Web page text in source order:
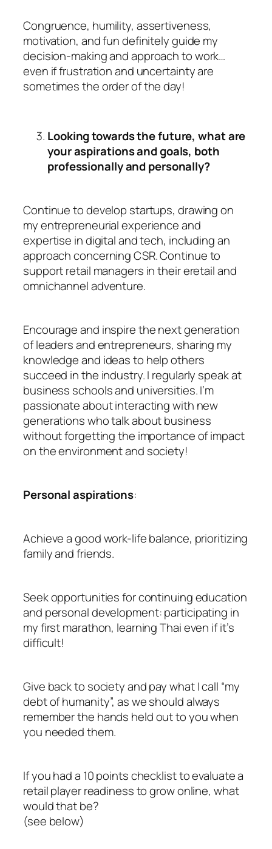
Congruence, humility, assertiveness,
motivation, and fun definitely guide my
decision-making and approach to work…
even if frustration and uncertainty are
sometimes the order of the day!
Looking towards the future, what are
your aspirations and goals, both
professionally and personally?
Continue to develop startups, drawing on
my entrepreneurial experience and
expertise in digital and tech, including an
approach concerning CSR. Continue to
support retail managers in their eretail and
omnichannel adventure.
Encourage and inspire the next generation
of leaders and entrepreneurs, sharing my
knowledge and ideas to help others
succeed in the industry. I regularly speak at
business schools and universities. I’m
passionate about interacting with new
generations who talk about business
without forgetting the importance of impact
on the environment and society!
Personal aspirations:
Achieve a good work-life balance, prioritizing
family and friends.
Seek opportunities for continuing education
and personal development: participating in
my first marathon, learning Thai even if it’s
difficult!
Give back to society and pay what I call “my
debt of humanity”, as we should always
remember the hands held out to you when
you needed them.
If you had a 10 points checklist to evaluate a
retail player readiness to grow online, what
would that be?
(see below)